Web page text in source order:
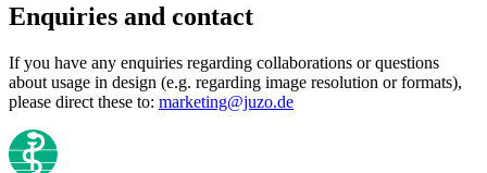
Enquiries and contact
If you have any enquiries regarding collaborations or questions
about usage in design (e.g. regarding image resolution or formats),
please direct these to: marketing@juzo.de